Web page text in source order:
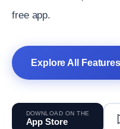
free app.
Explore All Features
DOWNLOAD ON THE
App Store